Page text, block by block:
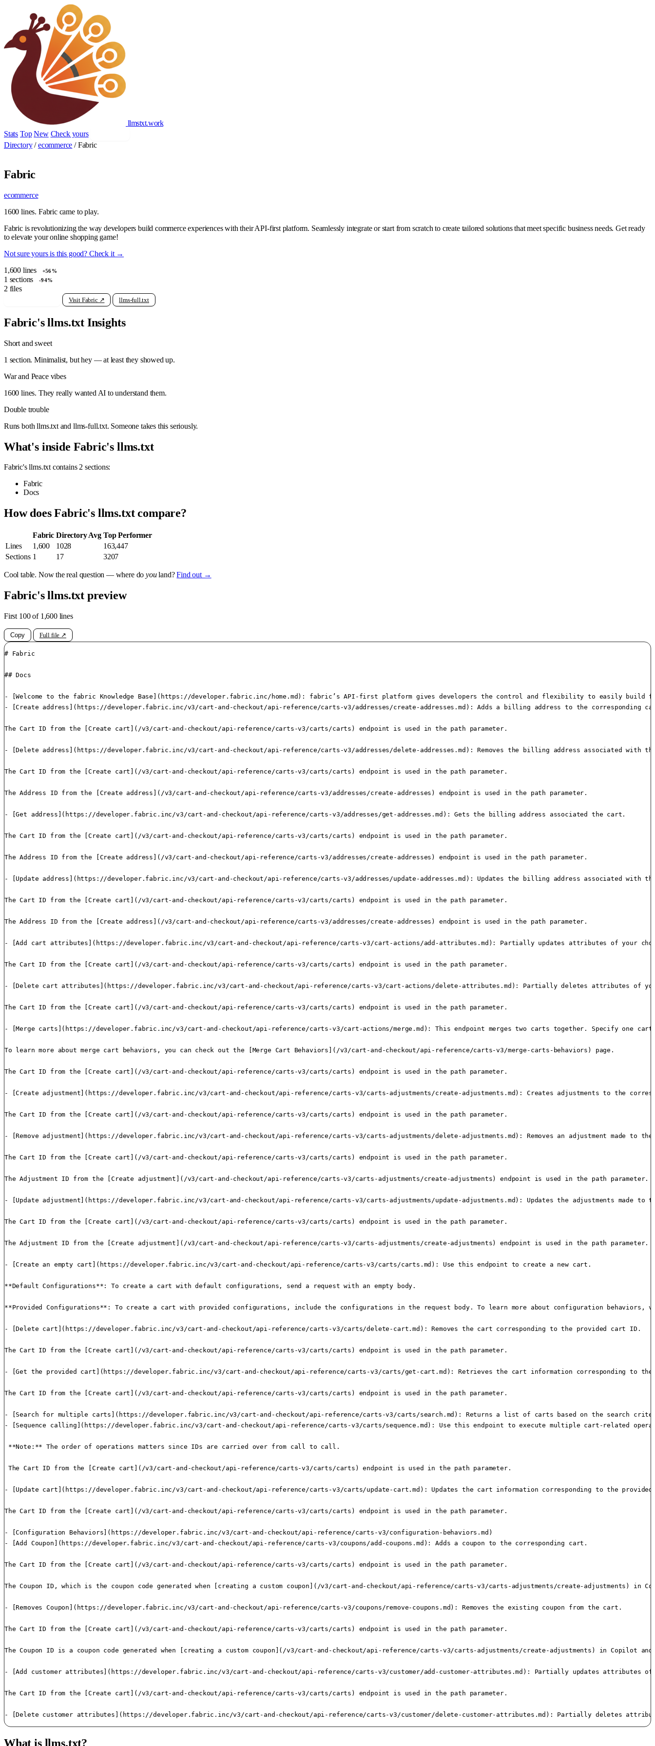
llmstxt.work
Stats Top New Check yours
Directory / ecommerce / Fabric
Fabric
ecommerce
1600 lines. Fabric came to play.
Fabric is revolutionizing the way developers build commerce experiences with their API-first platform. Seamlessly integrate or start from scratch to create tailored solutions that meet specific business needs. Get ready
to elevate your online shopping game!
Not sure yours is this good? Check it →
1,600 lines +56%
1 sections -94%
2 files
Visit Fabric ↗ llms-full.txt
Fabric's llms.txt Insights
Short and sweet
1 section. Minimalist, but hey — at least they showed up.
War and Peace vibes
1600 lines. They really wanted AI to understand them.
Double trouble
Runs both llms.txt and llms-full.txt. Someone takes this seriously.
What's inside Fabric's llms.txt
Fabric's llms.txt contains 2 sections:
Fabric
Docs
How does Fabric's llms.txt compare?
Fabric Directory Avg Top Performer
Lines
1,600 1028
163,447
Sections 1 17 3207
Cool table. Now the real question — where doyouland?Find out →
Fabric's llms.txt preview
First 100 of 1,600 lines
Copy Full file ↗
# Fabric
## Docs
- [Welcome to the fabric Knowledge Base](https://developer.fabric.inc/home.md): fabric’s API-first platform gives developers the control and flexibility to easily build
- [Create address](https://developer.fabric.inc/v3/cart-and-checkout/api-reference/carts-v3/addresses/create-addresses.md): Adds a billing address to the corresponding
The Cart ID from the [Create cart](/v3/cart-and-checkout/api-reference/carts-v3/carts/carts) endpoint is used in the path parameter.
- [Delete address](https://developer.fabric.inc/v3/cart-and-checkout/api-reference/carts-v3/addresses/delete-addresses.md): Removes the billing address associated with
The Cart ID from the [Create cart](/v3/cart-and-checkout/api-reference/carts-v3/carts/carts) endpoint is used in the path parameter.
The Address ID from the [Create address](/v3/cart-and-checkout/api-reference/carts-v3/addresses/create-addresses) endpoint is used in the path parameter.
- [Get address](https://developer.fabric.inc/v3/cart-and-checkout/api-reference/carts-v3/addresses/get-addresses.md): Gets the billing address associated the cart.
The Cart ID from the [Create cart](/v3/cart-and-checkout/api-reference/carts-v3/carts/carts) endpoint is used in the path parameter.
The Address ID from the [Create address](/v3/cart-and-checkout/api-reference/carts-v3/addresses/create-addresses) endpoint is used in the path parameter.
- [Update address](https://developer.fabric.inc/v3/cart-and-checkout/api-reference/carts-v3/addresses/update-addresses.md): Updates the billing address associated with
The Cart ID from the [Create cart](/v3/cart-and-checkout/api-reference/carts-v3/carts/carts) endpoint is used in the path parameter.
The Address ID from the [Create address](/v3/cart-and-checkout/api-reference/carts-v3/addresses/create-addresses) endpoint is used in the path parameter.
- [Add cart attributes](https://developer.fabric.inc/v3/cart-and-checkout/api-reference/carts-v3/cart-actions/add-attributes.md): Partially updates attributes of your
The Cart ID from the [Create cart](/v3/cart-and-checkout/api-reference/carts-v3/carts/carts) endpoint is used in the path parameter.
- [Delete cart attributes](https://developer.fabric.inc/v3/cart-and-checkout/api-reference/carts-v3/cart-actions/delete-attributes.md): Partially deletes attributes of
The Cart ID from the [Create cart](/v3/cart-and-checkout/api-reference/carts-v3/carts/carts) endpoint is used in the path parameter.
- [Merge carts](https://developer.fabric.inc/v3/cart-and-checkout/api-reference/carts-v3/cart-actions/merge.md): This endpoint merges two carts together. Specify one
To learn more about merge cart behaviors, you can check out the [Merge Cart Behaviors](/v3/cart-and-checkout/api-reference/carts-v3/merge-carts-behaviors) page.
The Cart ID from the [Create cart](/v3/cart-and-checkout/api-reference/carts-v3/carts/carts) endpoint is used in the path parameter.
- [Create adjustment](https://developer.fabric.inc/v3/cart-and-checkout/api-reference/carts-v3/carts-adjustments/create-adjustments.md): Creates adjustments to the
The Cart ID from the [Create cart](/v3/cart-and-checkout/api-reference/carts-v3/carts/carts) endpoint is used in the path parameter.
- [Remove adjustment](https://developer.fabric.inc/v3/cart-and-checkout/api-reference/carts-v3/carts-adjustments/delete-adjustments.md): Removes an adjustment made to
The Cart ID from the [Create cart](/v3/cart-and-checkout/api-reference/carts-v3/carts/carts) endpoint is used in the path parameter.
The Adjustment ID from the [Create adjustment](/v3/cart-and-checkout/api-reference/carts-v3/carts-adjustments/create-adjustments) endpoint is used in the path parameter.
- [Update adjustment](https://developer.fabric.inc/v3/cart-and-checkout/api-reference/carts-v3/carts-adjustments/update-adjustments.md): Updates the adjustments made to
The Cart ID from the [Create cart](/v3/cart-and-checkout/api-reference/carts-v3/carts/carts) endpoint is used in the path parameter.
The Adjustment ID from the [Create adjustment](/v3/cart-and-checkout/api-reference/carts-v3/carts-adjustments/create-adjustments) endpoint is used in the path parameter.
- [Create an empty cart](https://developer.fabric.inc/v3/cart-and-checkout/api-reference/carts-v3/carts/carts.md): Use this endpoint to create a new cart.
**Default Configurations**: To create a cart with default configurations, send a request with an empty body.
**Provided Configurations**: To create a cart with provided configurations, include the configurations in the request body. To learn more about configuration
- [Delete cart](https://developer.fabric.inc/v3/cart-and-checkout/api-reference/carts-v3/carts/delete-cart.md): Removes the cart corresponding to the provided cart ID.
The Cart ID from the [Create cart](/v3/cart-and-checkout/api-reference/carts-v3/carts/carts) endpoint is used in the path parameter.
- [Get the provided cart](https://developer.fabric.inc/v3/cart-and-checkout/api-reference/carts-v3/carts/get-cart.md): Retrieves the cart information corresponding to
The Cart ID from the [Create cart](/v3/cart-and-checkout/api-reference/carts-v3/carts/carts) endpoint is used in the path parameter.
- [Search for multiple carts](https://developer.fabric.inc/v3/cart-and-checkout/api-reference/carts-v3/carts/search.md): Returns a list of carts based on the search
- [Sequence calling](https://developer.fabric.inc/v3/cart-and-checkout/api-reference/carts-v3/carts/sequence.md): Use this endpoint to execute multiple cart-related
**Note:** The order of operations matters since IDs are carried over from call to call.
The Cart ID from the [Create cart](/v3/cart-and-checkout/api-reference/carts-v3/carts/carts) endpoint is used in the path parameter.
- [Update cart](https://developer.fabric.inc/v3/cart-and-checkout/api-reference/carts-v3/carts/update-cart.md): Updates the cart information corresponding to the
The Cart ID from the [Create cart](/v3/cart-and-checkout/api-reference/carts-v3/carts/carts) endpoint is used in the path parameter.
- [Configuration Behaviors](https://developer.fabric.inc/v3/cart-and-checkout/api-reference/carts-v3/configuration-behaviors.md)
- [Add Coupon](https://developer.fabric.inc/v3/cart-and-checkout/api-reference/carts-v3/coupons/add-coupons.md): Adds a coupon to the corresponding cart.
The Cart ID from the [Create cart](/v3/cart-and-checkout/api-reference/carts-v3/carts/carts) endpoint is used in the path parameter.
The Coupon ID, which is the coupon code generated when [creating a custom coupon](/v3/cart-and-checkout/api-reference/carts-v3/carts-adjustments/create-adjustments) in
- [Removes Coupon](https://developer.fabric.inc/v3/cart-and-checkout/api-reference/carts-v3/coupons/remove-coupons.md): Removes the existing coupon from the cart.
The Cart ID from the [Create cart](/v3/cart-and-checkout/api-reference/carts-v3/carts/carts) endpoint is used in the path parameter.
The Coupon ID is a coupon code generated when [creating a custom coupon](/v3/cart-and-checkout/api-reference/carts-v3/carts-adjustments/create-adjustments) in Copilot
- [Add customer attributes](https://developer.fabric.inc/v3/cart-and-checkout/api-reference/carts-v3/customer/add-customer-attributes.md): Partially updates attributes
The Cart ID from the [Create cart](/v3/cart-and-checkout/api-reference/carts-v3/carts/carts) endpoint is used in the path parameter.
- [Delete customer attributes](https://developer.fabric.inc/v3/cart-and-checkout/api-reference/carts-v3/customer/delete-customer-attributes.md): Partially deletes
What is llms.txt?